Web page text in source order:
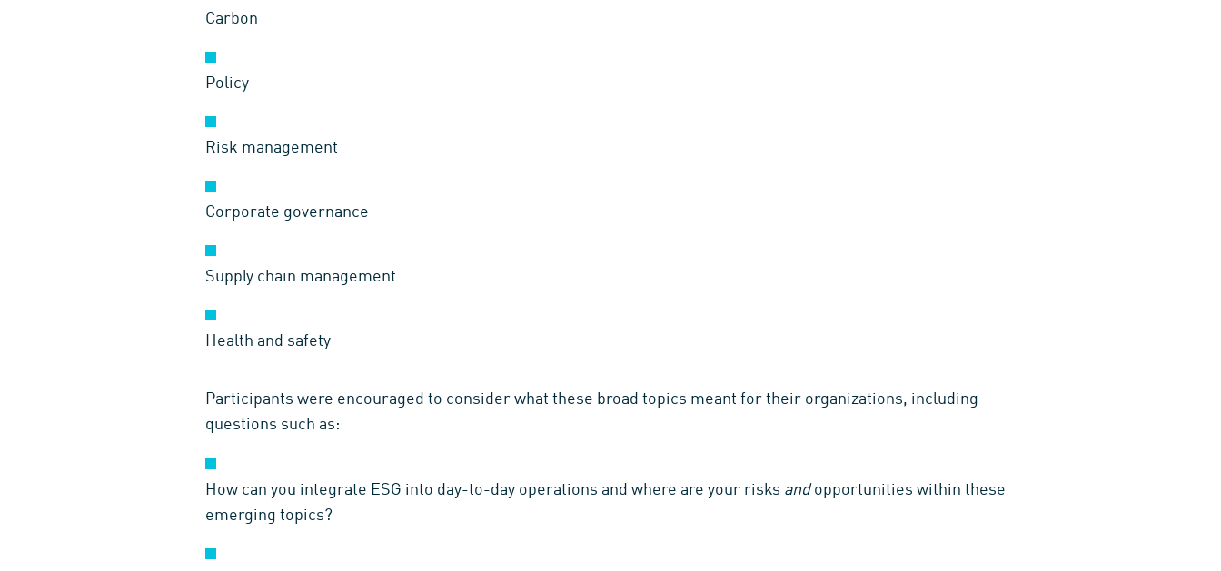
Carbon
Policy
Risk management
Corporate governance
Supply chain management
Health and safety
Participants were encouraged to consider what these broad topics meant for their organizations, including
questions such as:
How can you integrate ESG into day-to-day operations and where are your risks andopportunities within these
emerging topics?